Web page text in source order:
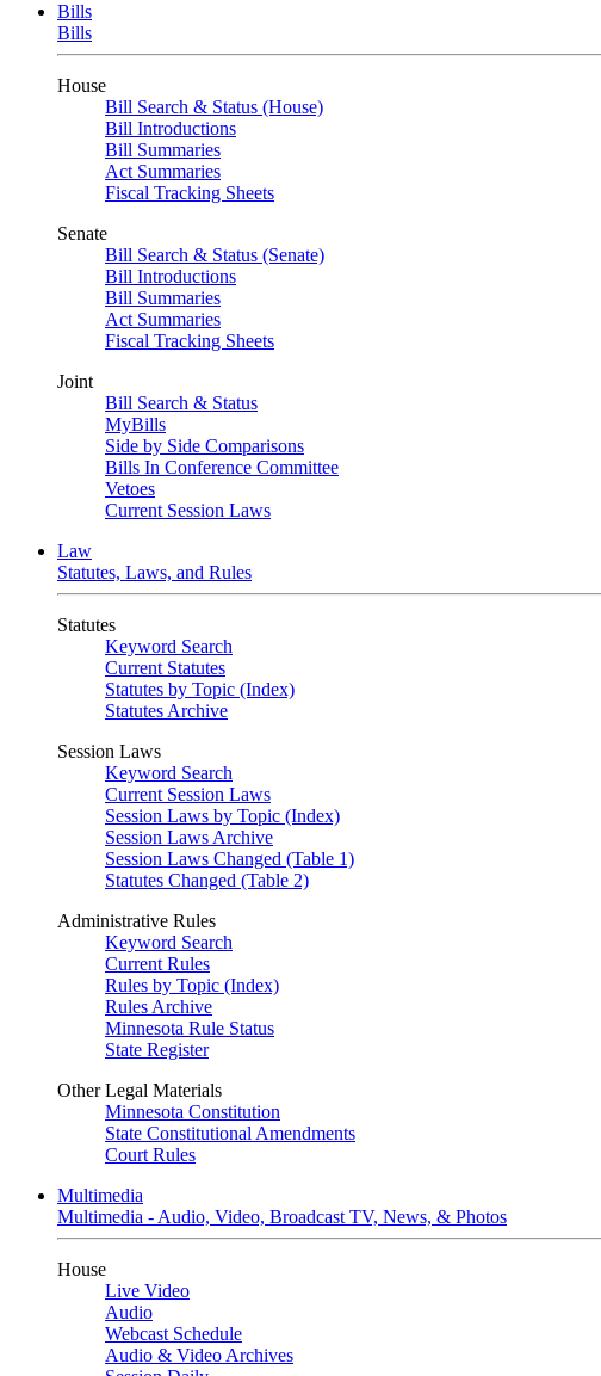
Bills
Bills
House
Bill Search & Status (House)
Bill Introductions
Bill Summaries
Act Summaries
Fiscal Tracking Sheets
Senate
Bill Search & Status (Senate)
Bill Introductions
Bill Summaries
Act Summaries
Fiscal Tracking Sheets
Joint
Bill Search & Status
MyBills
Side by Side Comparisons
Bills In Conference Committee
Vetoes
Current Session Laws
Law
Statutes, Laws, and Rules
Statutes
Keyword Search
Current Statutes
Statutes by Topic (Index)
Statutes Archive
Session Laws
Keyword Search
Current Session Laws
Session Laws by Topic (Index)
Session Laws Archive
Session Laws Changed (Table 1)
Statutes Changed (Table 2)
Administrative Rules
Keyword Search
Current Rules
Rules by Topic (Index)
Rules Archive
Minnesota Rule Status
State Register
Other Legal Materials
Minnesota Constitution
State Constitutional Amendments
Court Rules
Multimedia
Multimedia - Audio, Video, Broadcast TV, News, & Photos
House
Live Video
Audio
Webcast Schedule
Audio & Video Archives